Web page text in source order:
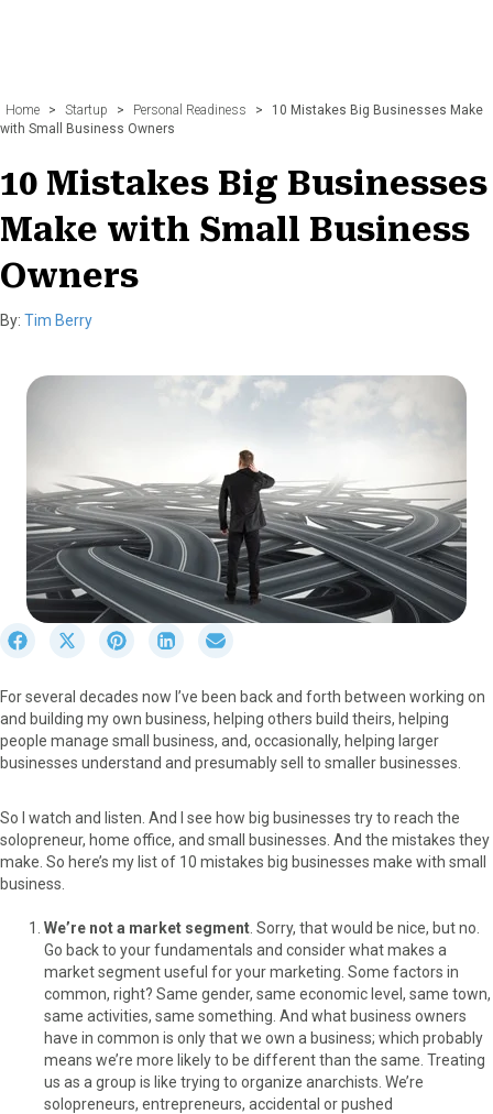
Home > Startup > Personal Readiness >
10 Mistakes Big Businesses Make
with Small Business Owners
10 Mistakes Big Businesses
Make with Small Business
Owners
By: Tim Berry
r
e
o
n
a
e
o
k
S
r
e
o
n
(
w
e
S
r
e
o
n
i
n
t
s
S
r
e
o
n
n
n
r
e
o
n
m
a
For several decades now I’ve been back and forth between working on
and building my own business, helping others build theirs, helping
people manage small business, and, occasionally, helping larger
businesses understand and presumably sell to smaller businesses.
So I watch and listen. And I see how big businesses try to reach the
solopreneur, home office, and small businesses. And the mistakes they
make. So here’s my list of 10 mistakes big businesses make with small
business.
We’re not a market segment . Sorry, that would be nice, but no.
Go back to your fundamentals and consider what makes a
market segment useful for your marketing. Some factors in
common, right? Same gender, same economic level, same town,
same activities, same something. And what business owners
have in common is only that we own a business; which probably
means we’re more likely to be different than the same. Treating
us as a group is like trying to organize anarchists. We’re
solopreneurs, entrepreneurs, accidental or pushed